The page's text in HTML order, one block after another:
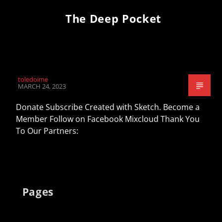
The Deep Pocket
toledoime
MARCH 24, 2023
Donate Subscribe Created with Sketch. Become a
Member Follow on Facebook Mixcloud Thank You
To Our Partners:
Pages